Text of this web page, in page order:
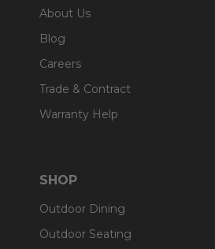
About Us
Blog
Careers
Trade & Contract
Warranty Help
SHOP
Outdoor Dining
Outdoor Seating